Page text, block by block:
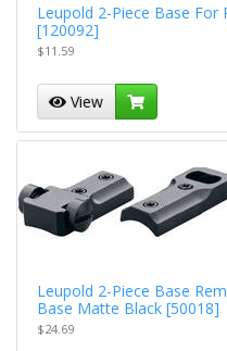
Leupold 2-Piece Base For
[120092]
$11.59
View
Leupold 2-Piece Base
Base Matte Black [50018]
$24.69